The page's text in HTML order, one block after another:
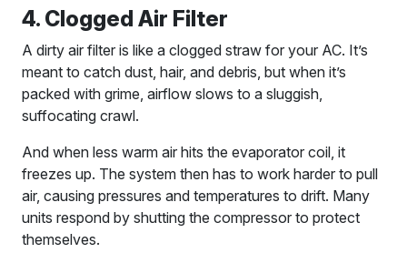
4. Clogged Air Filter
A dirty air filter is like a clogged straw for your AC. It’s
meant to catch dust, hair, and debris, but when it’s
packed with grime, airflow slows to a sluggish,
suffocating crawl.
And when less warm air hits the evaporator coil, it
freezes up. The system then has to work harder to pull
air, causing pressures and temperatures to drift. Many
units respond by shutting the compressor to protect
themselves.